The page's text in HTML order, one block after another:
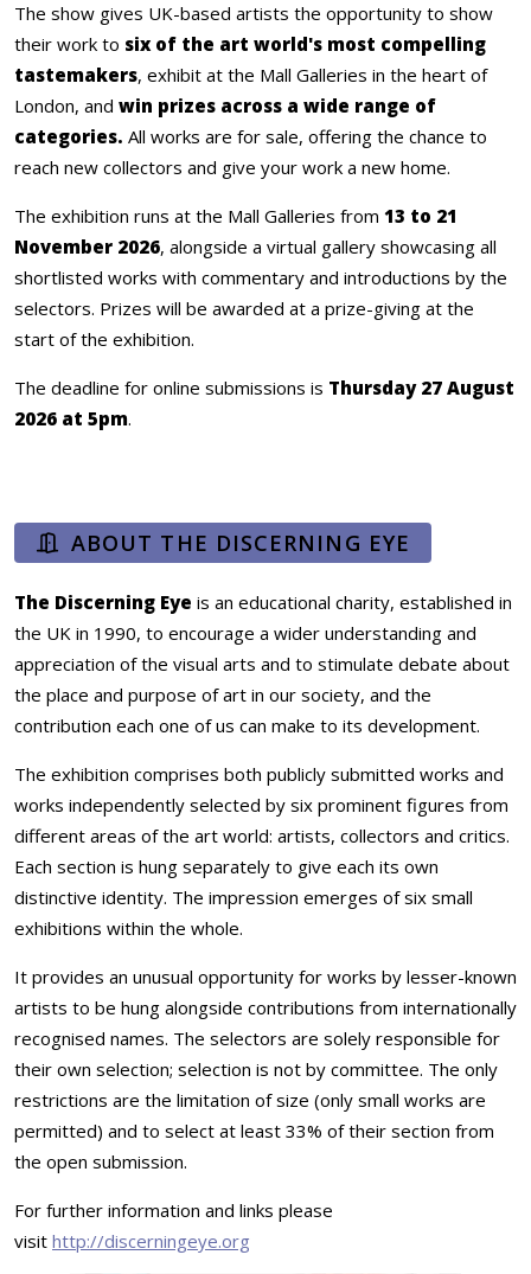
The show gives UK-based artists the opportunity to show
their work to six of the art world's most compelling
tastemakers, exhibit at the Mall Galleries in the heart of
London, and win prizes across a wide range of
categories. All works are for sale, offering the chance to
reach new collectors and give your work a new home.
The exhibition runs at the Mall Galleries from 13 to 21
November 2026, alongside a virtual gallery showcasing all
shortlisted works with commentary and introductions by the
selectors. Prizes will be awarded at a prize-giving at the
start of the exhibition.
The deadline for online submissions is Thursday 27 August
2026 at 5pm.
ABOUT THE DISCERNING EYE
The Discerning Eye is an educational charity, established in
the UK in 1990, to encourage a wider understanding and
appreciation of the visual arts and to stimulate debate about
the place and purpose of art in our society, and the
contribution each one of us can make to its development.
The exhibition comprises both publicly submitted works and
works independently selected by six prominent figures from
different areas of the art world: artists, collectors and critics.
Each section is hung separately to give each its own
distinctive identity. The impression emerges of six small
exhibitions within the whole.
It provides an unusual opportunity for works by lesser-known
artists to be hung alongside contributions from internationally
recognised names. The selectors are solely responsible for
their own selection; selection is not by committee. The only
restrictions are the limitation of size (only small works are
permitted) and to select at least 33% of their section from
the open submission.
For further information and links please
visit http://discerningeye.org